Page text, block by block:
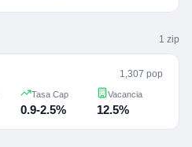
1 zip
1,307 pop
Tasa Cap
0.9-2.5%
Vacancia
12.5%